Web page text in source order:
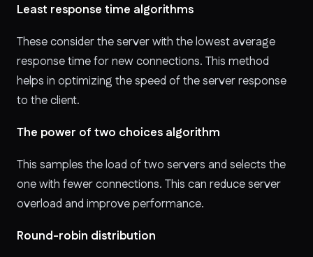
Least response time algorithms
Theseconsider the server with the lowest average
response time for new connections. This method
helps in optimizing the speed of the server response
to the client.
The power of two choices algorithm
This samples the load of two servers and selects the
one with fewer connections. This can reduce server
overload and improve performance.
Round-robin distribution